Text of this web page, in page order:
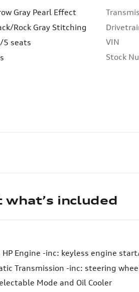
Gray Pearl Effect
Rock Gray Stitching
5 seats
VIN
Stock
included
HP Engine -inc: keyless engine
Transmission -inc: steering
Mode and Oil Cooler